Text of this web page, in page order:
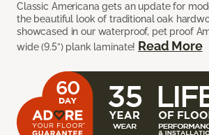
Classic Americana gets an update for
the beautiful look of traditional oak
showcased in our waterproof, pet proof
wide (9.5”) plank laminate! Read More